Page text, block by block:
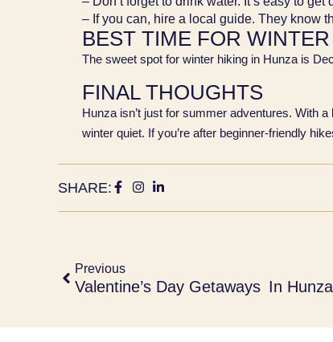
– If you can, hire a local guide. They know
BEST TIME FOR
The sweet spot for winter hiking in Hunza is
FINAL THOUGHTS
Hunza isn’t just for summer adventures. With
winter quiet. If you’re after beginner-friendly
SHARE:
Previous
Valentine’s Day Getaways In Hunza